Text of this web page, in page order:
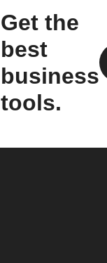
Get the
best
business
tools.